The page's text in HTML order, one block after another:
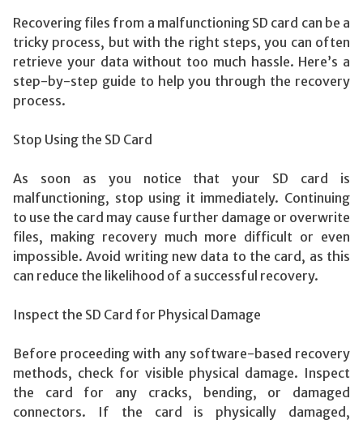
Recovering files from a malfunctioning SD card can be a
tricky process, but with the right steps, you can often
retrieve your data without too much hassle. Here’s a
step-by-step guide to help you through the recovery
process.
Stop Using the SD Card
As soon as you notice that your SD card is
malfunctioning, stop using it immediately. Continuing
to use the card may cause further damage or overwrite
files, making recovery much more difficult or even
impossible. Avoid writing new data to the card, as this
can reduce the likelihood of a successful recovery.
Inspect the SD Card for Physical Damage
Before proceeding with any software-based recovery
methods, check for visible physical damage. Inspect
the card for any cracks, bending, or damaged
connectors. If the card is physically damaged,